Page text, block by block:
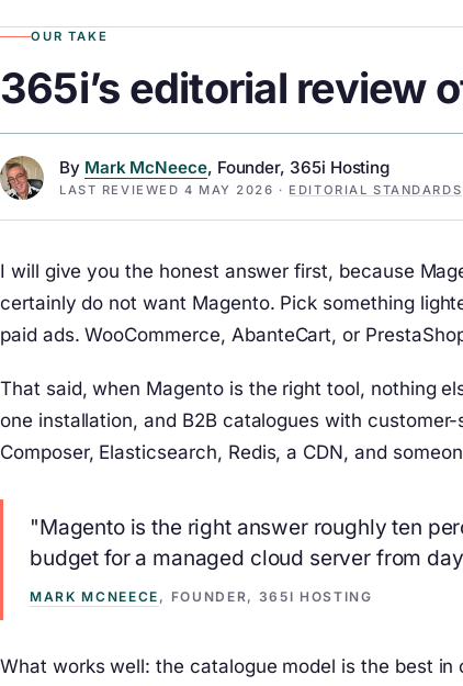
OUR TAKE
365i’s editorial review
By Mark McNeece, Founder, 365i Hosting
LAST REVIEWED 4 MAY 2026 · EDITORIAL STANDARDS
I will give you the honest answer first, because
certainly do not want Magento. Pick something
paid ads. WooCommerce, AbanteCart, or
That said, when Magento is the right tool, nothing
one installation, and B2B catalogues with
Composer, Elasticsearch, Redis, a CDN, and
"Magento is the right answer roughly ten
budget for a managed cloud server from
MARK MCNEECE , FOUNDER, 365I HOSTING
What works well: the catalogue model is the best